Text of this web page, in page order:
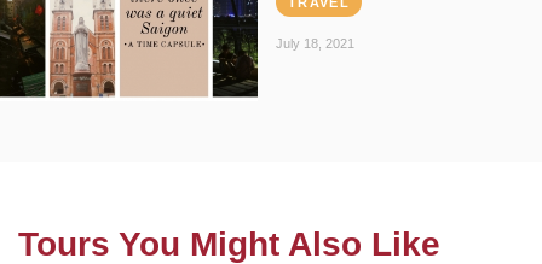
July 18, 2021
Tours You Might Also Like